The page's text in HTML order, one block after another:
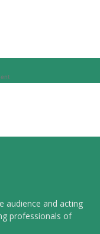
audience and acting
professionals of